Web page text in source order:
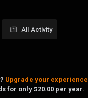
All Activity
Upgrade your experience
for only $20.00 per year.